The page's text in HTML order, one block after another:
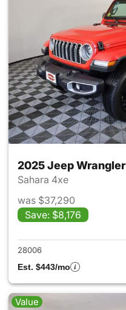
2025 Jeep Wrangler
Sahara 4xe
was $37,290
Save: $8,176
28006
Est. $443/mo
Value